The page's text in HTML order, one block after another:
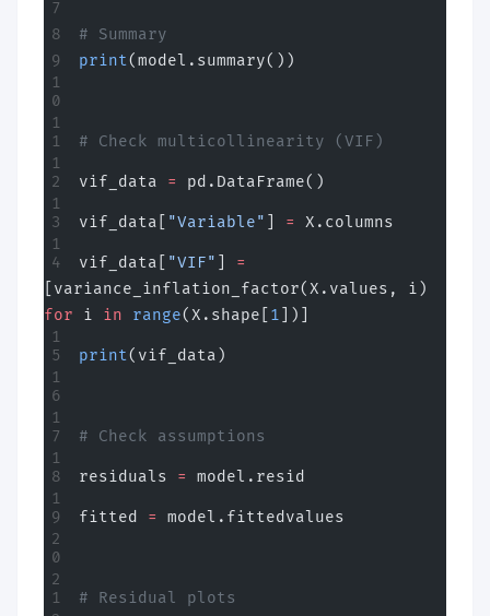
# Summary
print(model.summary())
# Check multicollinearity (VIF)
vif_data = pd.DataFrame()
vif_data[ "Variable" = X.columns
vif_data[ "VIF"
=
for i in range(X.shape[ 1 ])]
print(vif_data)
# Check assumptions
residuals = model.resid
fitted = model.fittedvalues
# Residual plots